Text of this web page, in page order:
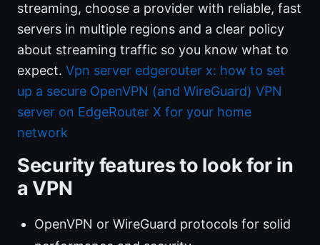
streaming, choose a provider with reliable, fast
servers in multiple regions and a clear policy
about streaming traffic so you know what to
expect. Vpn server edgerouter x: how to set
up a secure OpenVPN (and WireGuard) VPN
server on EdgeRouter X for your home
network
Security features to look for in
a VPN
OpenVPN or WireGuard protocols for solid